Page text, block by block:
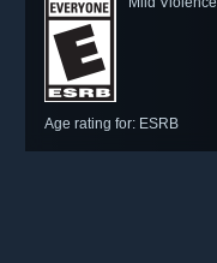
Age rating for: ESRB